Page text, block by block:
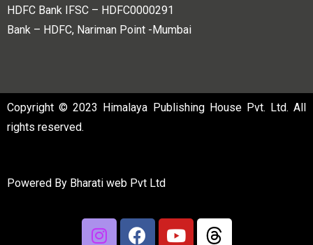
HDFC Bank IFSC – HDFC0000291
Bank – HDFC, Nariman Point -Mumbai
Copyright © 2023 Himalaya Publishing House Pvt. Ltd. All
rights reserved.
Powered By Bharati web Pvt Ltd